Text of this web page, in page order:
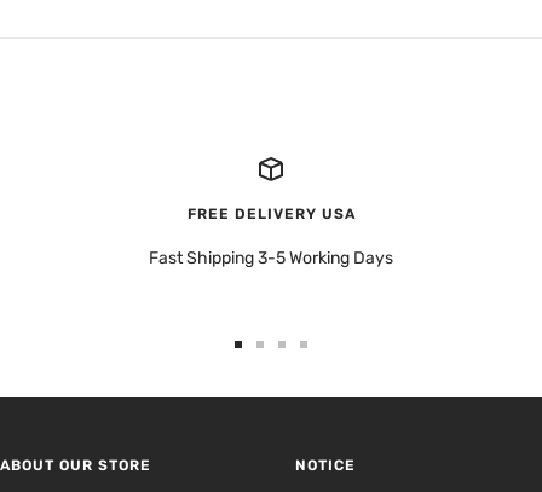
FREE DELIVERY USA
Fast Shipping 3-5 Working Days
ABOUT OUR STORE NOTICE